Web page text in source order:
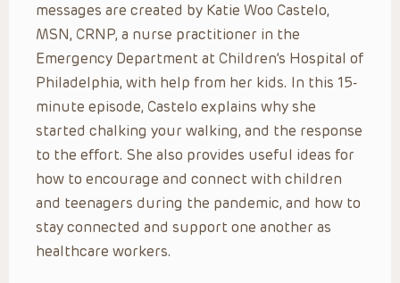
messages are created by Katie Woo Castelo,
MSN, CRNP, a nurse practitioner in the
Emergency Department at Children’s Hospital of
Philadelphia, with help from her kids. In this 15-
minute episode, Castelo explains why she
started chalking your walking, and the response
to the effort. She also provides useful ideas for
how to encourage and connect with children
and teenagers during the pandemic, and how to
stay connected and support one another as
healthcare workers.